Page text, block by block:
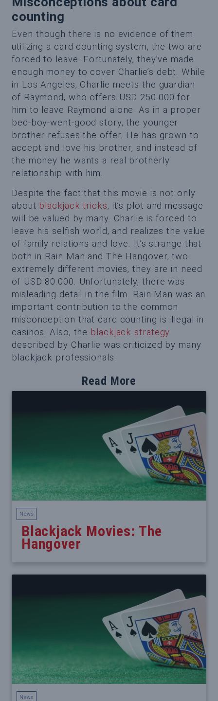
counting
Even though there is no evidence of them
utilizing a card counting system, the two are
forced to leave. Fortunately, they’ve made
enough money to cover Charlie’s debt. While
in Los Angeles, Charlie meets the guardian
of Raymond, who offers USD 250.000 for
him to leave Raymond alone. As in a proper
bed-boy-went-good story, the younger
brother refuses the offer. He has grown to
accept and love his brother, and instead of
the money he wants a real brotherly
relationship with him.
Despite the fact that this movie is not only
about blackjack tricks, it’s plot and message
will be valued by many. Charlie is forced to
leave his selfish world, and realizes the value
of family relations and love. It’s strange that
both in Rain Man and The Hangover, two
extremely different movies, they are in need
of USD 80.000. Unfortunately, there was
misleading detail in the film. Rain Man was an
important contribution to the common
misconception that card counting is illegal in
casinos. Also, the blackjack strategy
described by Charlie was criticized by many
blackjack professionals.
Read More
News
Blackjack Movies: The
Hangover
News